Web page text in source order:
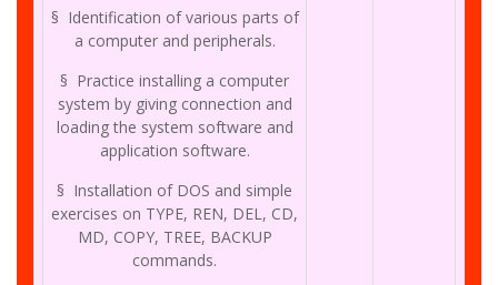
§ Identification of various parts of
a computer and peripherals.
§ Practice installing a computer
system by giving connection and
loading the system software and
application software.
§ Installation of DOS and simple
exercises on TYPE, REN, DEL, CD,
MD, COPY, TREE, BACKUP
commands.